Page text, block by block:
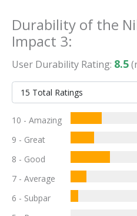
Durability of the
Impact 3:
User Durability Rating: 8.5
10 - Amazing
9 - Great
8 - Good
7 - Average
6 - Subpar